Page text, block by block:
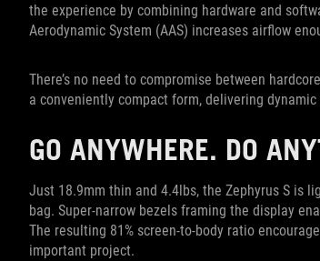
the experience by combining hardware and
Aerodynamic System (AAS) increases airflow
There’s no need to compromise between
a conveniently compact form, delivering
GO ANYWHERE. DO
Just 18.9mm thin and 4.4lbs, the Zephyrus S is
bag. Super-narrow bezels framing the display
The resulting 81% screen-to-body ratio
important project.